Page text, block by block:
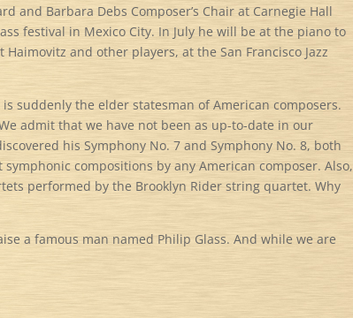
and Barbara Debs Composer’s Chair at Carnegie Hall
festival in Mexico City. In July he will be at the piano to
and other players, at the San Francisco Jazz
suddenly the elder statesman of American composers.
admit that we have not been as up-to-date in our
his Symphony No. 7 and Symphony No. 8, both
compositions by any American composer. Also,
performed by the Brooklyn Rider string quartet. Why
a famous man named Philip Glass. And while we are